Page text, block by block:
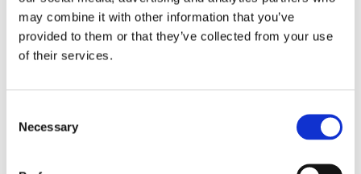
may combine it with other information that you’ve
provided to them or that they’ve collected from your use
of their services.
Selection
Necessary
Drywall Screws